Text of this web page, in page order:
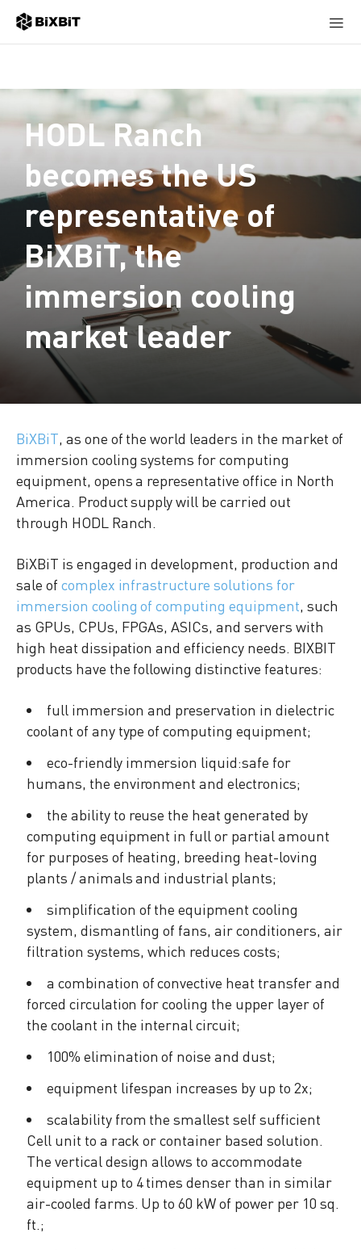
HODL Ranch
becomes the US
representative of
BiXBiT, the
immersion cooling
market leader
BiXBiT, as one of the world leaders in the market of
immersion cooling systems for computing
equipment, opens a representative office in North
America. Product supply will be carried out
through HODL Ranch.
BiXBiT is engaged in development, production and
sale of complex infrastructure solutions for
immersion cooling of computing equipment, such
as GPUs, CPUs, FPGAs, ASICs, and servers with
high heat dissipation and efficiency needs. BIXBIT
products have the following distinctive features:
full immersion and preservation in dielectric
coolant of any type of computing equipment;
eco-friendly immersion liquid:safe for
humans, the environment and electronics;
the ability to reuse the heat generated by
computing equipment in full or partial amount
for purposes of heating, breeding heat-loving
plants / animals and industrial plants;
simplification of the equipment cooling
system, dismantling of fans, air conditioners, air
filtration systems, which reduces costs;
a combination of convective heat transfer and
forced circulation for cooling the upper layer of
the coolant in the internal circuit;
100% elimination of noise and dust;
equipment lifespan increases by up to 2x;
scalability from the smallest self sufficient
Cell unit to a rack or container based solution.
The vertical design allows to accommodate
equipment up to 4 times denser than in similar
air-cooled farms. Up to 60 kW of power per 10 sq.
ft.;